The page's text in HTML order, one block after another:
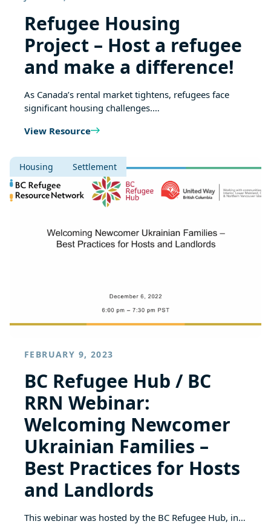
Refugee Housing
Project – Host a refugee
and make a difference!
As Canada’s rental market tightens, refugees face
significant housing challenges.…
View Resource
Housing Settlement
FEBRUARY 9, 2023
BC Refugee Hub / BC
RRN Webinar:
Welcoming Newcomer
Ukrainian Families –
Best Practices for Hosts
and Landlords
This webinar was hosted by the BC Refugee Hub, in…